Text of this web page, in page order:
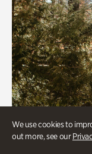
We use cookies to
out more, see our